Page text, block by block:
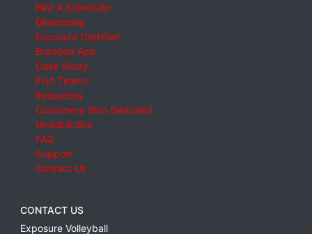
Hire A Scheduler
Directories
Exposure Certified
Branded App
Case Study
Find Teams
Resources
Customers Who Switched
Unsubscribe
FAQ
Support
Contact Us
CONTACT US
Exposure Volleyball